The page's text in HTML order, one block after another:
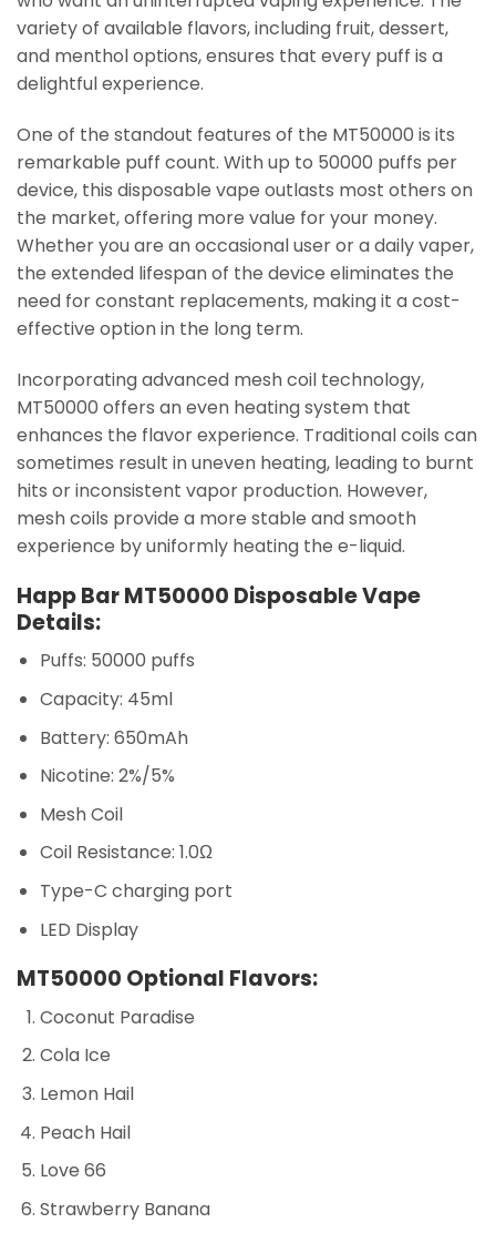
variety of available flavors, including fruit, dessert,
and menthol options, ensures that every puff is a
delightful experience.
One of the standout features of the MT50000 is its
remarkable puff count. With up to 50000 puffs per
device, this disposable vape outlasts most others on
the market, offering more value for your money.
Whether you are an occasional user or a daily vaper,
the extended lifespan of the device eliminates the
need for constant replacements, making it a cost-
effective option in the long term.
Incorporating advanced mesh coil technology,
MT50000 offers an even heating system that
enhances the flavor experience. Traditional coils can
sometimes result in uneven heating, leading to burnt
hits or inconsistent vapor production. However,
mesh coils provide a more stable and smooth
experience by uniformly heating the e-liquid.
Happ Bar MT50000 Disposable Vape
Details:
Puffs: 50000 puffs
Capacity: 45ml
Battery: 650mAh
Nicotine: 2%/5%
Mesh Coil
Coil Resistance: 1.0Ω
Type-C charging port
LED Display
MT50000 Optional Flavors:
Coconut Paradise
Cola Ice
Lemon Hail
Peach Hail
Love 66
Strawberry Banana